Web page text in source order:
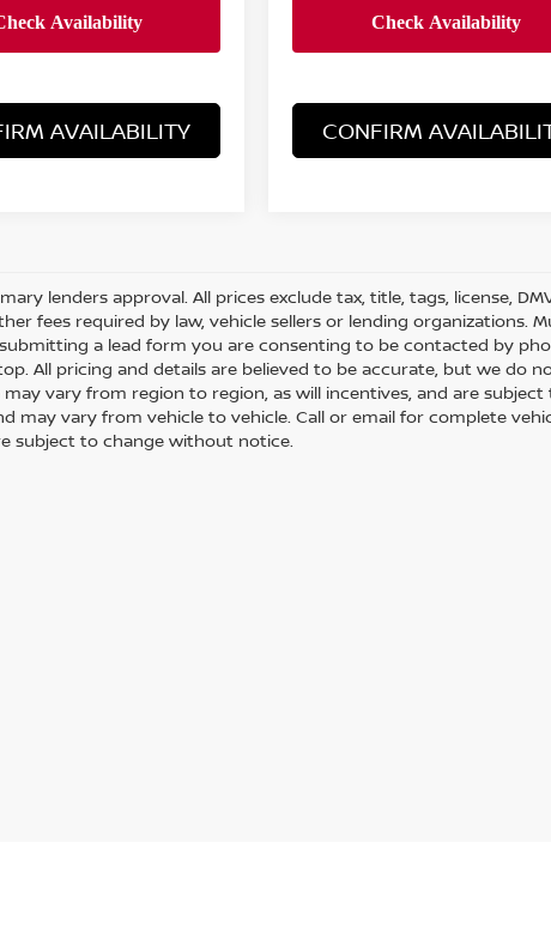
AVAILABILITY CONFIRM
lenders approval. All prices exclude tax, title, tags, license,
fees required by law, vehicle sellers or lending organizations.
submitting a lead form you are consenting to be contacted by
All pricing and details are believed to be accurate, but we do
vary from region to region, as will incentives, and are
may vary from vehicle to vehicle. Call or email for complete
subject to change without notice.